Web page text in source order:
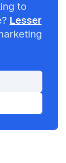
to
Lesser